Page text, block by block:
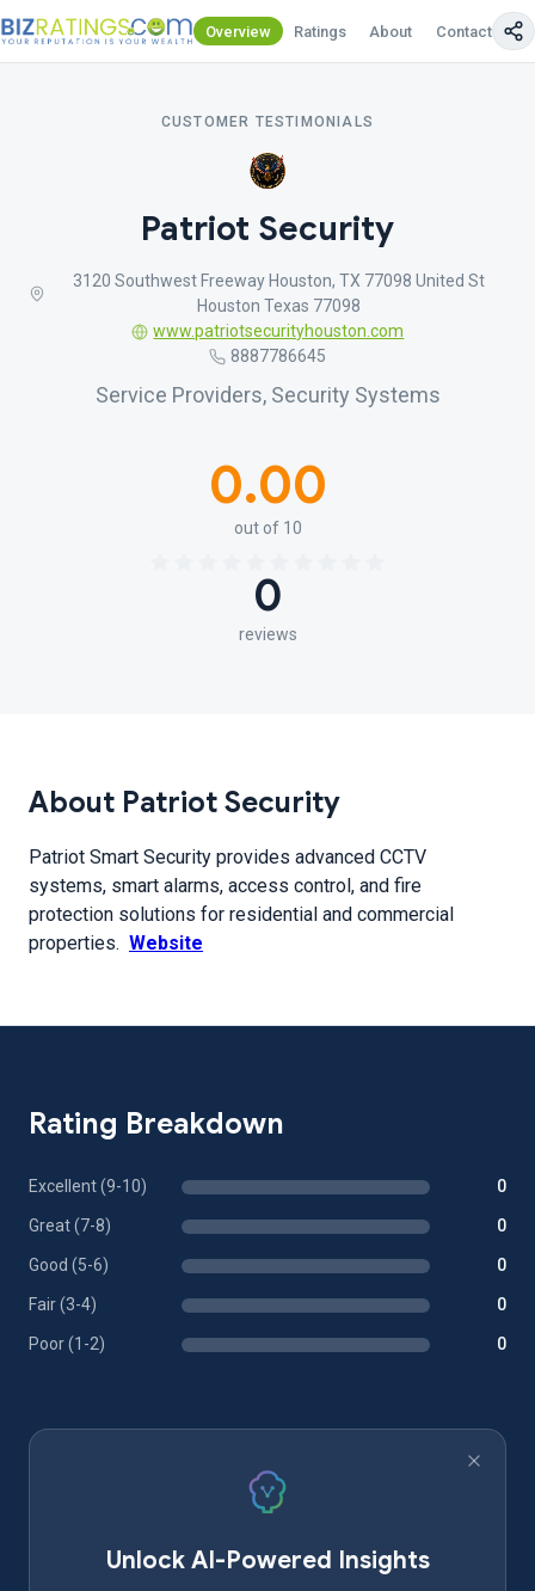
Overview Ratings About Contact Us
CUSTOMER TESTIMONIALS
Patriot Security
3120 Southwest Freeway Houston, TX 77098 United St
Houston Texas 77098
www.patriotsecurityhouston.com
8887786645
Service Providers, Security Systems
0.00
out of 10
0
reviews
About Patriot Security
Patriot Smart Security provides advanced CCTV
systems, smart alarms, access control, and fire
protection solutions for residential and commercial
properties. Website
Rating Breakdown
Excellent (9-10) 0
Great (7-8) 0
Good (5-6) 0
Fair (3-4) 0
Poor (1-2) 0
Unlock AI-Powered Insights